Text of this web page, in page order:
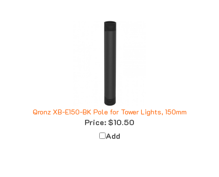
Qronz XB-E150-BK Pole for Tower Lights, 150mm
Price:$10.50
Add